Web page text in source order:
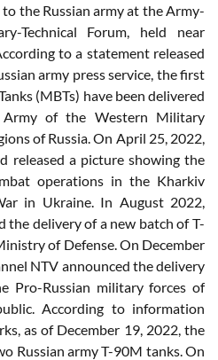
the Russian army at the Army-
Technical Forum, held near
to a statement released
army press service, the first
(MBTs) have been delivered
of the Western Military
of Russia. On April 25, 2022,
released a picture showing the
operations in the Kharkiv
in Ukraine. In August 2022,
the delivery of a new batch of T-
of Defense. On December
NTV announced the delivery
Pro-Russian military forces of
According to information
as of December 19, 2022, the
Russian army T-90M tanks. On